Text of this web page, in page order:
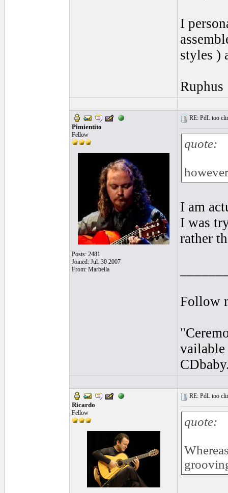
I
styles )
Ruphus
Pimientito
Fellow
Posts: 2481
Joined: Jul. 30 2007
From: Marbella
RE: PdL too
quote:
I am
I was
rather
Follow
vailable
Ricardo
Fellow
RE: PdL too
quote: